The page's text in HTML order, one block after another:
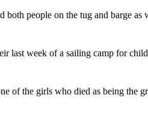
both people on the tug and barge as
last week of a sailing camp for
of the girls who died as being the